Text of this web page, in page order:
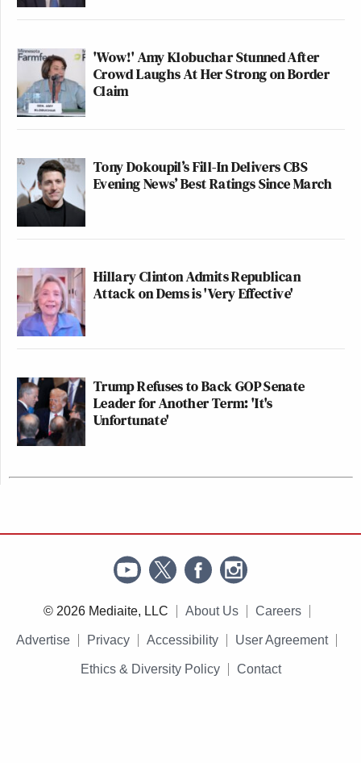
'Wow!' Amy Klobuchar Stunned After
Crowd Laughs At Her Strong on Border
Claim
Tony Dokoupil’s Fill-In Delivers CBS
Evening News’ Best Ratings Since March
Hillary Clinton Admits Republican
Attack on Dems is 'Very Effective'
Trump Refuses to Back GOP Senate
Leader for Another Term: 'It's
Unfortunate'
© 2026 Mediaite, LLC About Us Careers
Advertise Privacy Accessibility User Agreement
Ethics & Diversity Policy Contact